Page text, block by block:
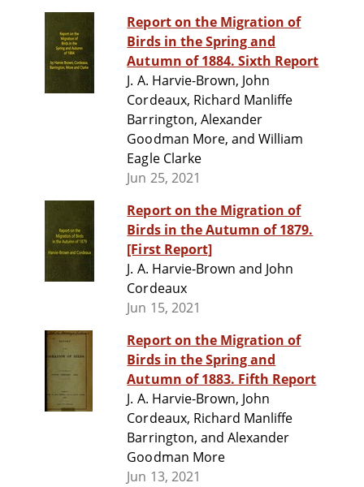
Report on the Migration of
Birds in the Spring and
Autumn of 1884. Sixth Report
J. A. Harvie-Brown, John
Cordeaux, Richard Manliffe
Barrington, Alexander
Goodman More, and William
Eagle Clarke
Jun 25, 2021
Report on the Migration of
Birds in the Autumn of 1879.
[First Report]
J. A. Harvie-Brown and John
Cordeaux
Jun 15, 2021
Report on the Migration of
Birds in the Spring and
Autumn of 1883. Fifth Report
J. A. Harvie-Brown, John
Cordeaux, Richard Manliffe
Barrington, and Alexander
Goodman More
Jun 13, 2021